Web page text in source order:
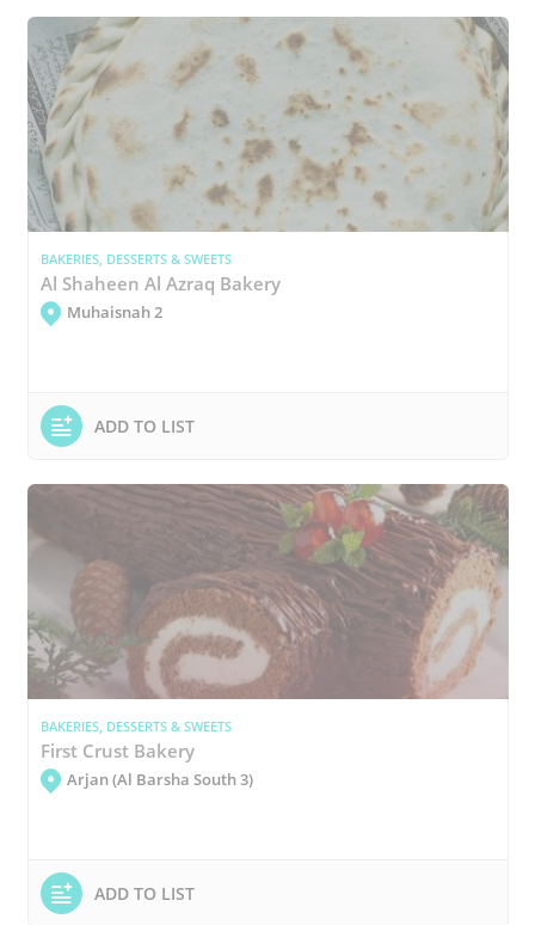
BAKERIES, DESSERTS & SWEETS
Al Shaheen Al Azraq Bakery
Muhaisnah 2
ADD TO LIST
BAKERIES, DESSERTS & SWEETS
First Crust Bakery
Arjan (Al Barsha South 3)
ADD TO LIST